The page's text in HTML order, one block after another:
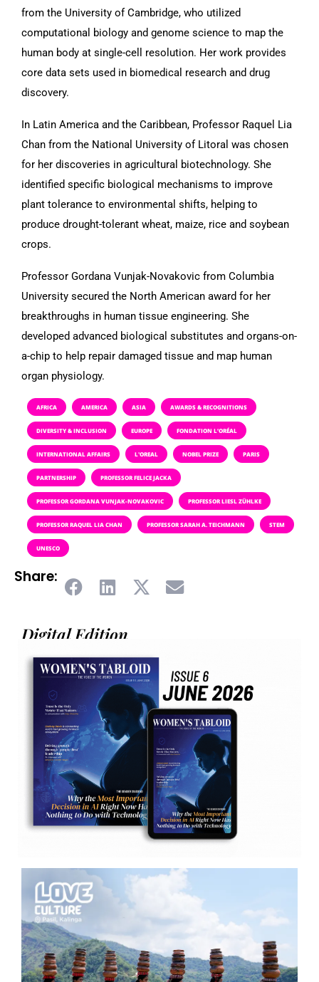
from the University of Cambridge, who utilized
computational biology and genome science to map the
human body at single-cell resolution. Her work provides
core data sets used in biomedical research and drug
discovery.
In Latin America and the Caribbean, Professor Raquel Lia
Chan from the National University of Litoral was chosen
for her discoveries in agricultural biotechnology. She
identified specific biological mechanisms to improve
plant tolerance to environmental shifts, helping to
produce drought-tolerant wheat, maize, rice and soybean
crops.
Professor Gordana Vunjak-Novakovic from Columbia
University secured the North American award for her
breakthroughs in human tissue engineering. She
developed advanced biological substitutes and organs-on-
a-chip to help repair damaged tissue and map human
organ physiology.
AFRICA AMERICA ASIA AWARDS & RECOGNITIONS
DIVERSITY & INCLUSION EUROPE FONDATION L’ORÉAL
INTERNATIONAL AFFAIRS L'OREAL NOBEL PRIZE PARIS
PARTNERSHIP PROFESSOR FELICE JACKA
PROFESSOR GORDANA VUNJAK-NOVAKOVIC PROFESSOR LIESL ZÜHLKE
PROFESSOR RAQUEL LIA CHAN PROFESSOR SARAH A. TEICHMANN STEM
UNESCO
Share:
Digital Edition